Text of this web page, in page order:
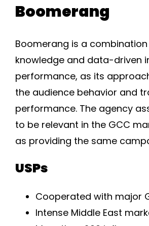
Boomerang
Boomerang is a
knowledge and data-driven
performance, as its
the audience behavior and
performance. The agency
to be relevant in the GCC
as providing the same
USPs
Cooperated with major
Intense Middle East